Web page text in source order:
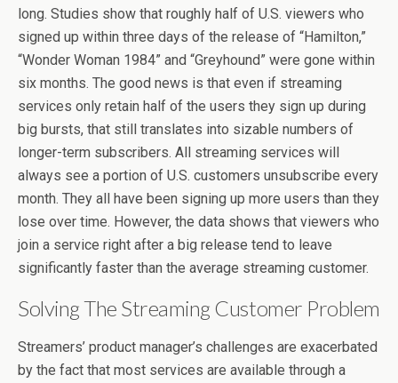
long. Studies show that roughly half of U.S. viewers who
signed up within three days of the release of “Hamilton,”
“Wonder Woman 1984” and “Greyhound” were gone within
six months. The good news is that even if streaming
services only retain half of the users they sign up during
big bursts, that still translates into sizable numbers of
longer-term subscribers. All streaming services will
always see a portion of U.S. customers unsubscribe every
month. They all have been signing up more users than they
lose over time. However, the data shows that viewers who
join a service right after a big release tend to leave
significantly faster than the average streaming customer.
Solving The Streaming Customer Problem
Streamers’ product manager’s challenges are exacerbated
by the fact that most services are available through a